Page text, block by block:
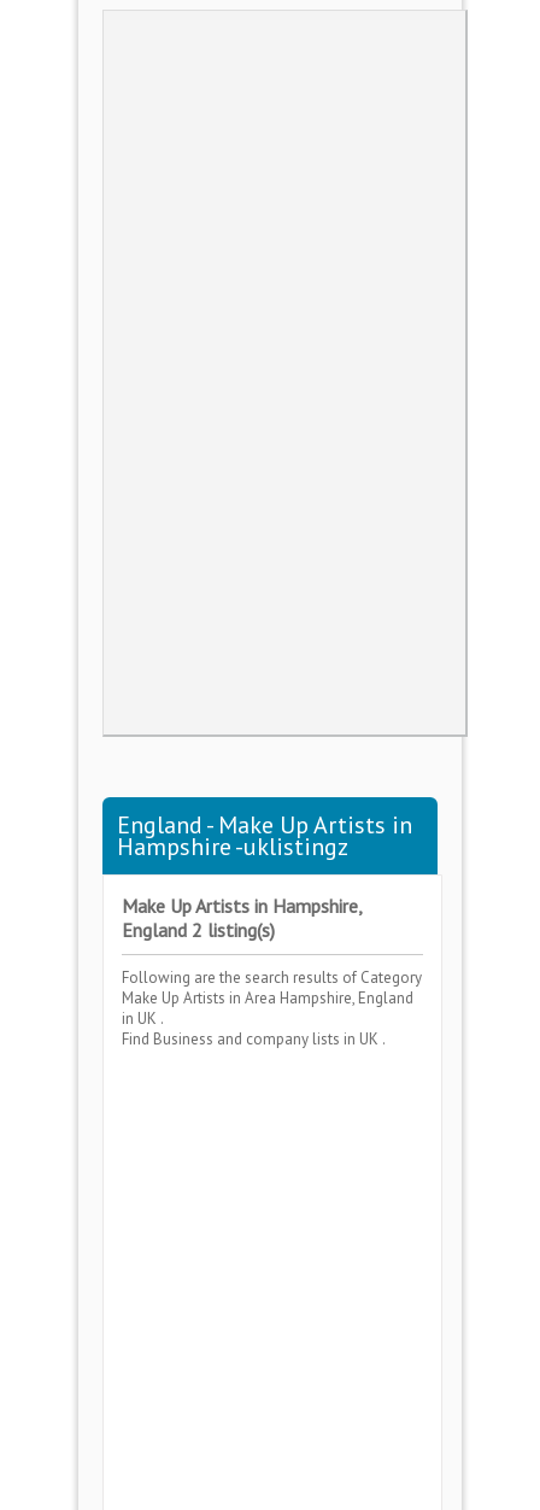
England - Make Up Artists in
Hampshire -uklistingz
Make Up Artists in Hampshire,
England 2 listing(s)
Following are the search results of Category
Make Up Artists in Area Hampshire, England
in UK .
Find Business and company lists in UK .